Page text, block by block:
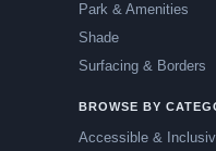
Park & Amenities
Shade
Surfacing & Borders
BROWSE BY
Accessible &